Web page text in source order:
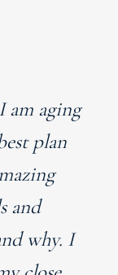
am aging
plan
and
why. I